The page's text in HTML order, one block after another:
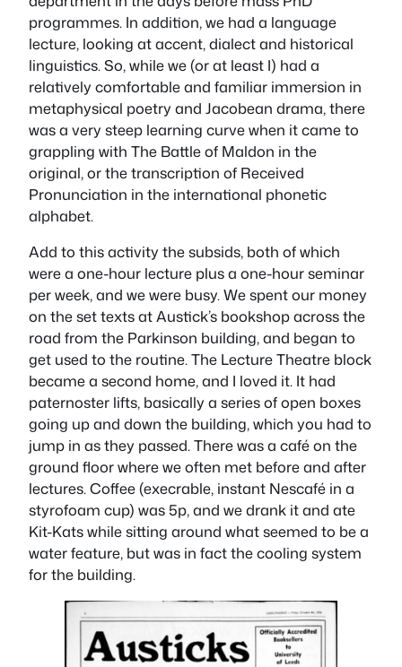
programmes. In addition, we had a language
lecture, looking at accent, dialect and historical
linguistics. So, while we (or at least I) had a
relatively comfortable and familiar immersion in
metaphysical poetry and Jacobean drama, there
was a very steep learning curve when it came to
grappling with The Battle of Maldon in the
original, or the transcription of Received
Pronunciation in the international phonetic
alphabet.
Add to this activity the subsids, both of which
were a one-hour lecture plus a one-hour seminar
per week, and we were busy. We spent our money
on the set texts at Austick’s bookshop across the
road from the Parkinson building, and began to
get used to the routine. The Lecture Theatre block
became a second home, and I loved it. It had
paternoster lifts, basically a series of open boxes
going up and down the building, which you had to
jump in as they passed. There was a café on the
ground floor where we often met before and after
lectures. Coffee (execrable, instant Nescafé in a
styrofoam cup) was 5p, and we drank it and ate
Kit-Kats while sitting around what seemed to be a
water feature, but was in fact the cooling system
for the building.